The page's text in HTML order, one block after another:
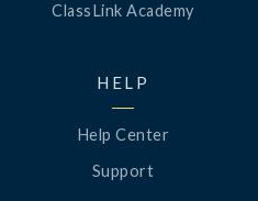
ClassLink Academy
HELP
Help Center
Support